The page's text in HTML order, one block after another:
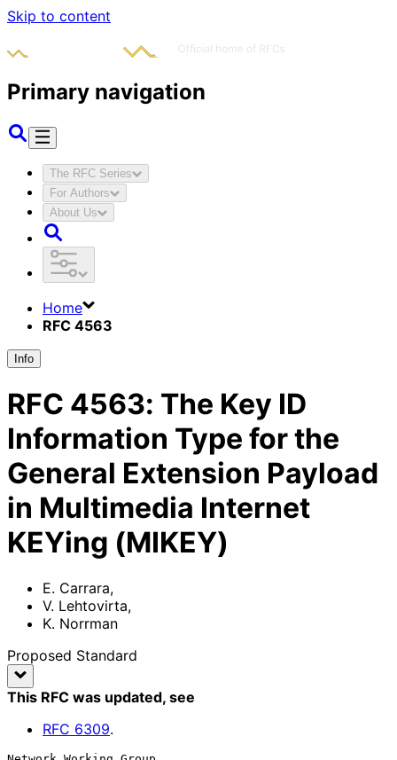
Skip to content
Primary navigation
The RFC Series
For Authors
About Us
Home
RFC 4563
Info
RFC 4563: The Key ID
Information Type for the
General Extension Payload
in Multimedia Internet
KEYing (MIKEY)
E. Carrara,
V. Lehtovirta,
K. Norrman
Proposed Standard
This RFC was updated, see
RFC 6309.